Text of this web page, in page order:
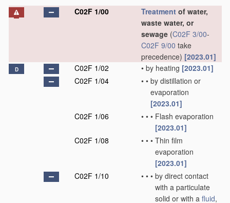
C02F 1/00
Treatment of water,
waste water, or
sewage (C02F 3/00-
C02F 9/00 take
precedence) [2023.01]
D C02F 1/02 • by heating [2023.01]
C02F 1/04
• • by distillation or
evaporation
[2023.01]
C02F 1/06
• • • Flash evaporation
[2023.01]
C02F 1/08
• • • Thin film
evaporation
[2023.01]
C02F 1/10
• • • by direct contact
with a particulate
solid or with a fluid,